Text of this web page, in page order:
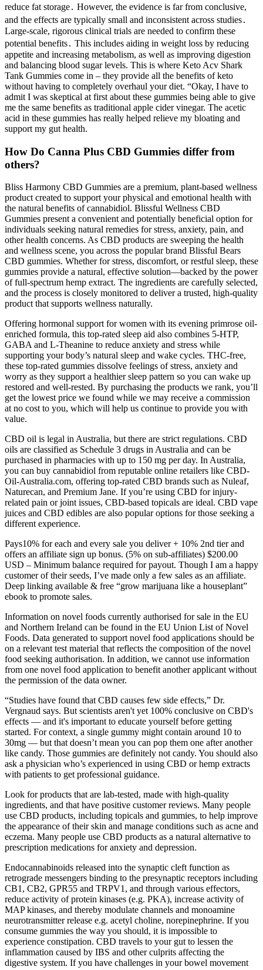
reduce fat storage․ However, the evidence is far from conclusive,
and the effects are typically small and inconsistent across studies․
Large-scale, rigorous clinical trials are needed to confirm these
potential benefits․ This includes aiding in weight loss by reducing
appetite and increasing metabolism, as well as improving digestion
and balancing blood sugar levels. This is where Keto Acv Shark
Tank Gummies come in – they provide all the benefits of keto
without having to completely overhaul your diet. “Okay, I have to
admit I was skeptical at first about these gummies being able to give
me the same benefits as traditional apple cider vinegar. The acetic
acid in these gummies has really helped relieve my bloating and
support my gut health.
How Do Canna Plus CBD Gummies differ from
others?
Bliss Harmony CBD Gummies are a premium, plant-based wellness
product created to support your physical and emotional health with
the natural benefits of cannabidiol. Blissful Wellness CBD
Gummies present a convenient and potentially beneficial option for
individuals seeking natural remedies for stress, anxiety, pain, and
other health concerns. As CBD products are sweeping the health
and wellness scene, you across the popular brand Blissful Bears
CBD gummies. Whether for stress, discomfort, or restful sleep, these
gummies provide a natural, effective solution—backed by the power
of full-spectrum hemp extract. The ingredients are carefully selected,
and the process is closely monitored to deliver a trusted, high-quality
product that supports wellness naturally.
Offering hormonal support for women with its evening primrose oil-
enriched formula, this top-rated sleep aid also combines 5-HTP,
GABA and L-Theanine to reduce anxiety and stress while
supporting your body’s natural sleep and wake cycles. THC-free,
these top-rated gummies dissolve feelings of stress, anxiety and
worry as they support a healthier sleep pattern so you can wake up
restored and well-rested. By purchasing the products we rank, you’ll
get the lowest price we found while we may receive a commission
at no cost to you, which will help us continue to provide you with
value.
CBD oil is legal in Australia, but there are strict regulations. CBD
oils are classified as Schedule 3 drugs in Australia and can be
purchased in pharmacies with up to 150 mg per day. In Australia,
you can buy cannabidiol from reputable online retailers like CBD-
Oil-Australia.com, offering top-rated CBD brands such as Nuleaf,
Naturecan, and Premium Jane. If you’re using CBD for injury-
related pain or joint issues, CBD-based topicals are ideal. CBD vape
juices and CBD edibles are also popular options for those seeking a
different experience.
Pays10% for each and every sale you deliver + 10% 2nd tier and
offers an affiliate sign up bonus. (5% on sub-affiliates) $200.00
USD – Minimum balance required for payout. Though I am a happy
customer of their seeds, I’ve made only a few sales as an affiliate.
Deep linking available & free “grow marijuana like a houseplant”
ebook to promote sales.
Information on novel foods currently authorised for sale in the EU
and Northern Ireland can be found in the EU Union List of Novel
Foods. Data generated to support novel food applications should be
on a relevant test material that reflects the composition of the novel
food seeking authorisation. In addition, we cannot use information
from one novel food application to benefit another applicant without
the permission of the data owner.
“Studies have found that CBD causes few side effects,” Dr.
Vergnaud says. But scientists aren't yet 100% conclusive on CBD's
effects — and it's important to educate yourself before getting
started. For context, a single gummy might contain around 10 to
30mg — but that doesn’t mean you can pop them one after another
like candy. Those gummies are definitely not candy. You should also
ask a physician who’s experienced in using CBD or hemp extracts
with patients to get professional guidance.
Look for products that are lab-tested, made with high-quality
ingredients, and that have positive customer reviews. Many people
use CBD products, including topicals and gummies, to help improve
the appearance of their skin and manage conditions such as acne and
eczema. Many people use CBD products as a natural alternative to
prescription medications for anxiety and depression.
Endocannabinoids released into the synaptic cleft function as
retrograde messengers binding to the presynaptic receptors including
CB1, CB2, GPR55 and TRPV1, and through various effectors,
reduce activity of protein kinases (e.g. PKA), increase activity of
MAP kinases, and thereby modulate channels and monoamine
neurotransmitter release e.g. acetyl choline, norepinephrine. If you
consume gummies the way you should, it is impossible to
experience constipation. CBD travels to your gut to lessen the
inflammation caused by IBS and other culprits affecting the
digestive system. If you have challenges in your bowel movement